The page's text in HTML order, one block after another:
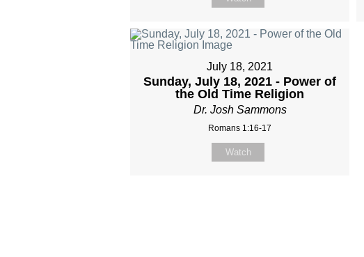
July 18, 2021
Sunday, July 18, 2021 - Power of
the Old Time Religion
Dr. Josh Sammons
Romans 1:16-17
Watch